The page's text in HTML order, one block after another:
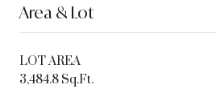
Area & Lot
LOT AREA
3,484.8 Sq.Ft.